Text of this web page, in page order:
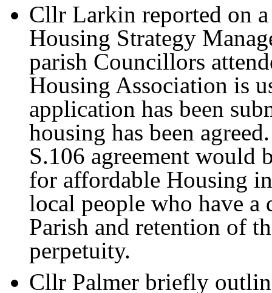
Cllr Larkin reported on
Housing Strategy
parish Councillors
Housing Association is
application has been
housing has been
S.106 agreement would
for affordable Housing
local people who have
Parish and retention of
perpetuity.
Cllr Palmer briefly